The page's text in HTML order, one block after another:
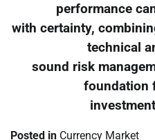
performance
with certainty,
technical
sound risk
foundation
Posted in Currency Market